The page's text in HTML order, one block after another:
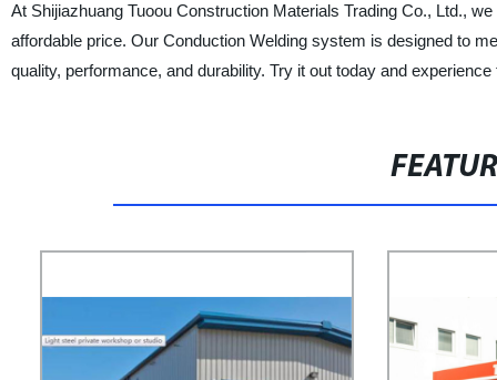
At Shijiazhuang Tuoou Construction Materials Trading Co., Ltd.,
affordable price. Our Conduction Welding system is designed to
quality, performance, and durability. Try it out today and experience